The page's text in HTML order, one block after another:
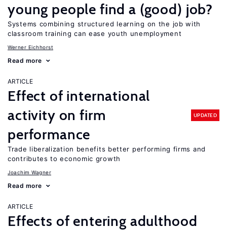
young people find a (good) job?
Systems combining structured learning on the job with
classroom training can ease youth unemployment
Werner Eichhorst
Read more
ARTICLE
Effect of international
activity on firm
performance
UPDATED
Trade liberalization benefits better performing firms and
contributes to economic growth
Joachim Wagner
Read more
ARTICLE
Effects of entering adulthood